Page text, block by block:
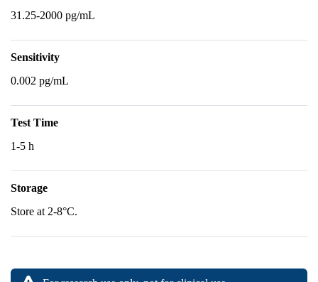
31.25-2000 pg/mL
Sensitivity
0.002 pg/mL
Test Time
1-5 h
Storage
Store at 2-8°C.